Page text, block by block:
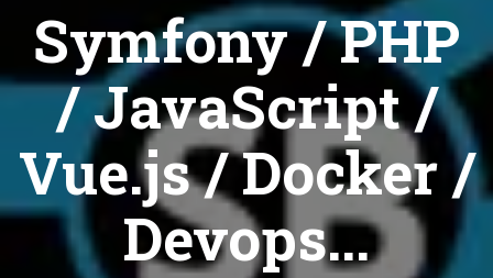
Symfony / PHP
/ JavaScript /
Vue.js / Docker /
Devops...